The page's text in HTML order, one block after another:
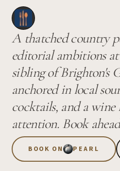
A thatched country
editorial ambitions
sibling of Brighton's
anchored in local
cocktails, and a wine
attention. Book
BOOK ON PEARL